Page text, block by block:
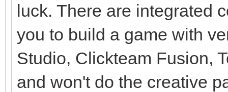
luck. There are integrated
you to build a game with
Studio, Clickteam Fusion,
and won't do the creative